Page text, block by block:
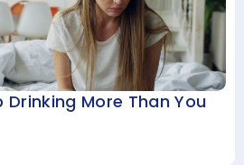
Drinking More Than You